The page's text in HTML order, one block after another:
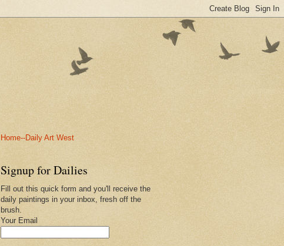
Home--Daily Art West
Signup for Dailies
Fill out this quick form and you'll receive the
daily paintings in your inbox, fresh off the
brush.
Your Email